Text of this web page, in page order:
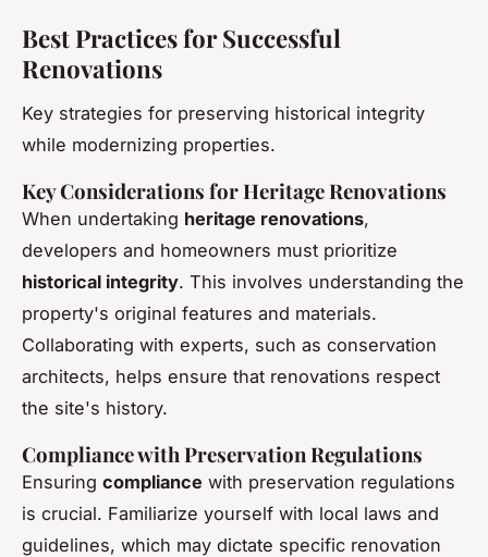
Best Practices for Successful
Renovations
Key strategies for preserving historical integrity
while modernizing properties.
Key Considerations for Heritage Renovations
When undertaking heritage renovations,
developers and homeowners must prioritize
historical integrity. This involves understanding the
property's original features and materials.
Collaborating with experts, such as conservation
architects, helps ensure that renovations respect
the site's history.
Compliance with Preservation Regulations
Ensuring compliance with preservation regulations
is crucial. Familiarize yourself with local laws and
guidelines, which may dictate specific renovation